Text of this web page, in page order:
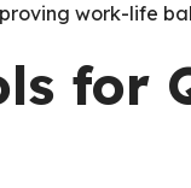
work-life
for